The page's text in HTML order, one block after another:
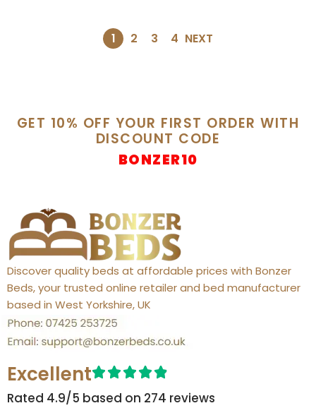
1 2 3 4 NEXT
GET 10% OFF YOUR FIRST ORDER WITH
DISCOUNT CODE
BONZER10
Discover quality beds at affordable prices with Bonzer
Beds, your trusted online retailer and bed manufacturer
based in West Yorkshire, UK
Excellent
Rated 4.9/5 based on 274 reviews​